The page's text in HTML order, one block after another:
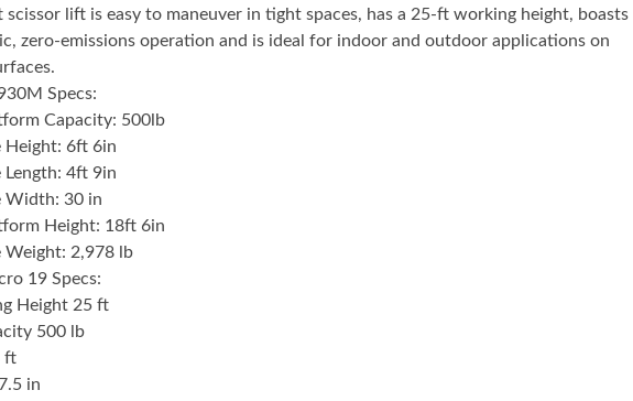
scissor lift is easy to maneuver in tight spaces, has a 25-ft working height, boasts
zero-emissions operation and is ideal for indoor and outdoor applications on
Specs:
Capacity: 500lb
Height: 6ft 6in
Length: 4ft 9in
Width: 30 in
Height: 18ft 6in
Weight: 2,978 lb
19 Specs:
Height 25 ft
500 lb
ft
in